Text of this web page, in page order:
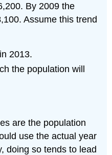
By 2009 the
Assume this trend
2013.
the population will
are the population
use the actual year
doing so tends to lead